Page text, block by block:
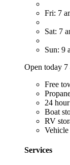
Fri: 7
Sat: 7
Sun: 9
Open today 7
Free
24
Boat
RV
Vehicle
Services